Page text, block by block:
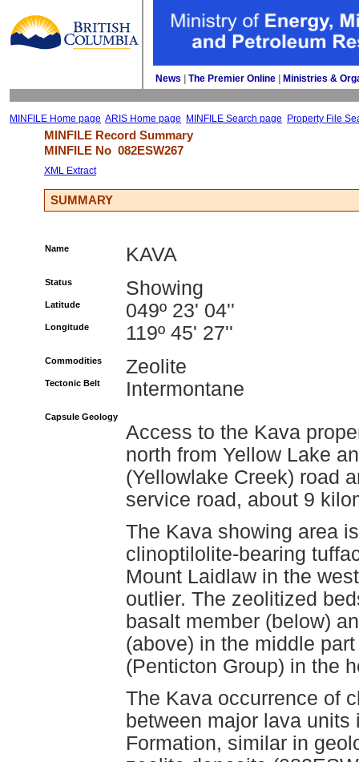
News The Premier Online Ministries &
MINFILE Home page ARIS Home page MINFILE Search page Property File
MINFILE Record Summary
MINFILE No 082ESW267
XML Extract
SUMMARY
Name KAVA
Status Showing
Latitude 049º 23' 04''
Longitude 119º 45' 27''
Commodities Zeolite
Tectonic Belt Intermontane
Capsule Geology
Access to the Kava
north from Yellow Lake
(Yellowlake Creek) road
service road, about 9
The Kava showing area
clinoptilolite-bearing
Mount Laidlaw in the
outlier. The zeolitized
basalt member (below)
(above) in the middle
(Penticton Group) in the
The Kava occurrence of
between major lava
Formation, similar in